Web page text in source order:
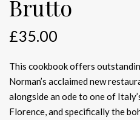
Brutto
£35.00
This cookbook offers
Norman’s acclaimed new
alongside an ode to one of
Florence, and specifically the